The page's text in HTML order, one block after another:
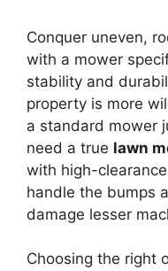
Conquer uneven,
with a mower
stability and
property is more
a standard mower
need a true lawn
with high-
handle the bumps
damage lesser
Choosing the right